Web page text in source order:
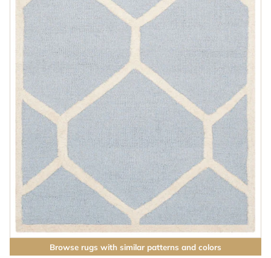
Browse rugs with similar patterns and colors